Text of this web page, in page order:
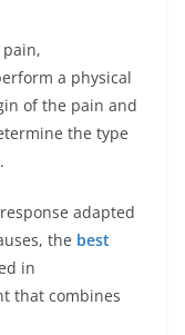
a physical
of the pain and
the type
adapted
the best
in
that combines